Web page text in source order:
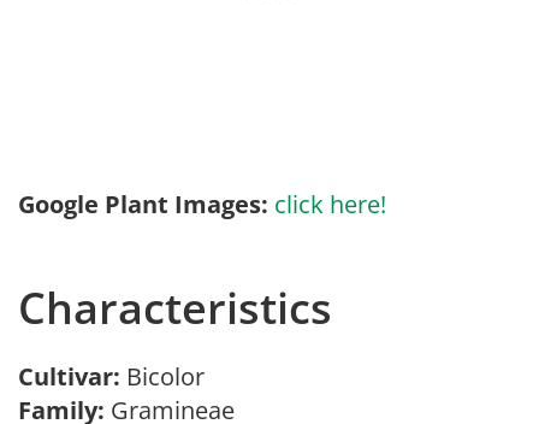
Google Plant Images: click here!
Characteristics
Cultivar: Bicolor
Family: Gramineae